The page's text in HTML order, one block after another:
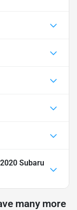
2020 Subaru
many more